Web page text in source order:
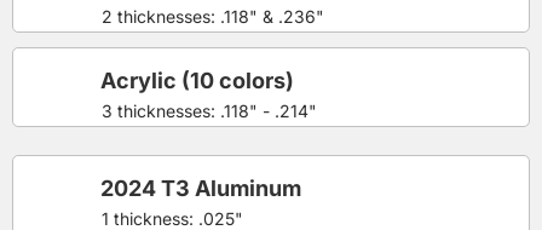
2 thicknesses: .118" & .236"
3 thicknesses: .118" - .214"
Acrylic (10 colors)
1 thickness: .025"
2024 T3 Aluminum